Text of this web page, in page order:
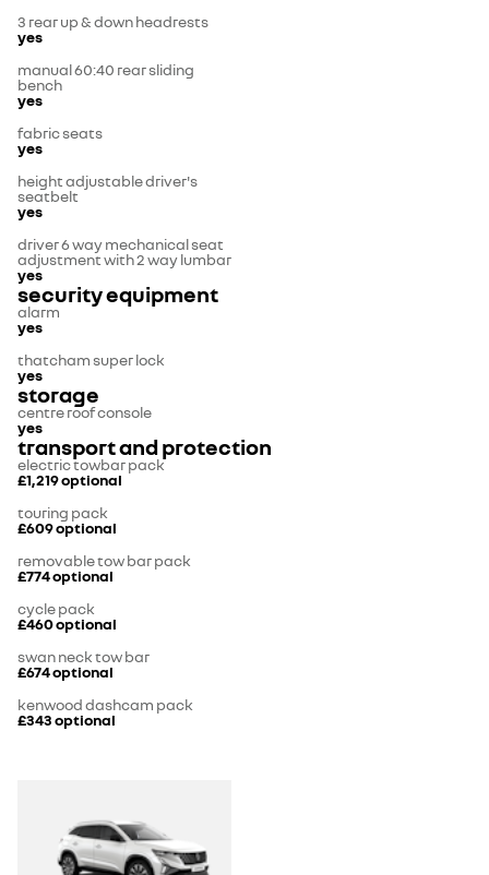
3 rear up & down headrests
yes
manual 60:40 rear sliding
bench
yes
fabric seats
yes
height adjustable driver's
seatbelt
yes
driver 6 way mechanical seat
adjustment with 2 way lumbar
yes
security equipment
alarm
yes
thatcham super lock
yes
storage
centre roof console
yes
transport and protection
electric towbar pack
£1,219optional
touring pack
£609optional
removable tow bar pack
£774optional
cycle pack
£460optional
swan neck tow bar
£674optional
kenwood dashcam pack
£343optional